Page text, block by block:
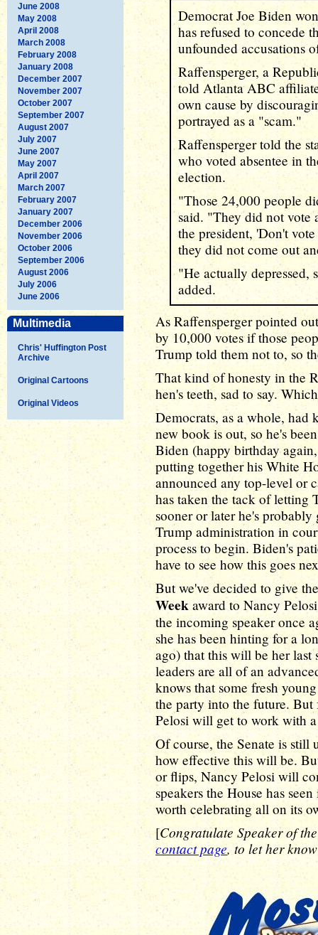
June 2008
May 2008
April 2008
March 2008
February 2008
January 2008
December 2007
November 2007
October 2007
September 2007
August 2007
July 2007
June 2007
May 2007
April 2007
March 2007
February 2007
January 2007
December 2006
November 2006
October 2006
September 2006
August 2006
July 2006
June 2006
Multimedia
Chris' Huffington Post
Archive
Original Cartoons
Original Videos
Democrat Joe Biden
has refused to concede
unfounded accusations
Raffensperger, a
told Atlanta ABC
own cause by
portrayed as a "scam."
Raffensperger told the
who voted absentee in
election.
"Those 24,000 people
said. "They did not vote
the president, 'Don't
they did not come out
"He actually depressed,
added.
As Raffensperger pointed
by 10,000 votes if those
Trump told them not to, so
That kind of honesty in the
hen's teeth, sad to say.
Democrats, as a whole, had
new book is out, so he's
Biden (happy birthday
putting together his White
announced any top-level or
has taken the tack of letting
sooner or later he's
Trump administration in
process to begin. Biden's
have to see how this goes
But we've decided to give
Week award to Nancy
the incoming speaker once
she has been hinting for a
ago) that this will be her last
leaders are all of an
knows that some fresh
the party into the future. But
Pelosi will get to work with
Of course, the Senate is still
how effective this will be.
or flips, Nancy Pelosi will
speakers the House has
worth celebrating all on its
[Congratulate Speaker of
contact page, to let her